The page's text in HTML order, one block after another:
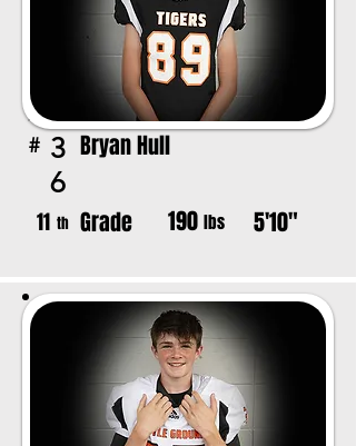
# 3
6
Bryan Hull
11 th Grade 190 lbs 5'10"